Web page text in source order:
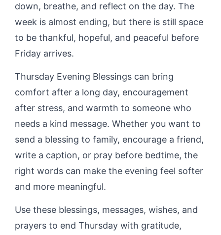
down, breathe, and reflect on the day. The
week is almost ending, but there is still space
to be thankful, hopeful, and peaceful before
Friday arrives.
Thursday Evening Blessings can bring
comfort after a long day, encouragement
after stress, and warmth to someone who
needs a kind message. Whether you want to
send a blessing to family, encourage a friend,
write a caption, or pray before bedtime, the
right words can make the evening feel softer
and more meaningful.
Use these blessings, messages, wishes, and
prayers to end Thursday with gratitude,